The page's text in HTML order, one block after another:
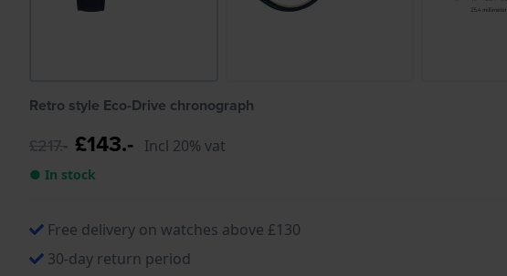
Retro style Eco-Drive chronograph
£217.- £143.- Incl 20% vat
● In stock
Free delivery on watches above £130
30-day return period